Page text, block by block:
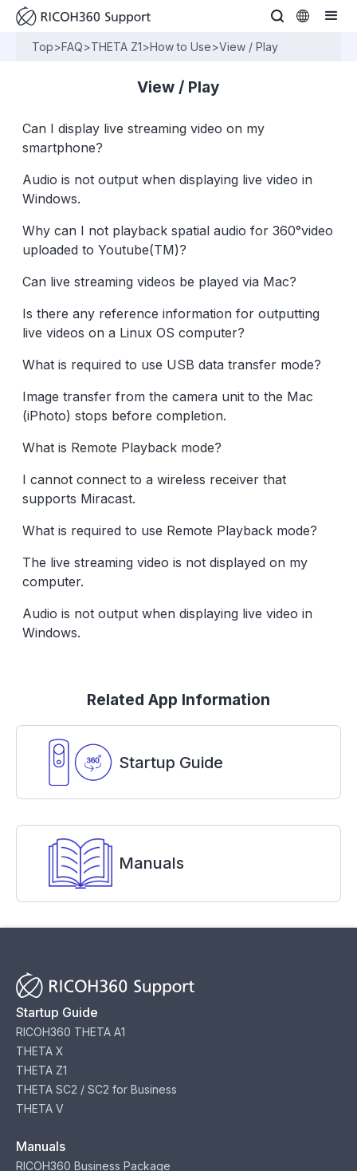
Top>FAQ>THETA Z1>How to Use>View / Play
View / Play
Can I display live streaming video on my
smartphone?
Audio is not output when displaying live video in
Windows.
Why can I not playback spatial audio for 360°video
uploaded to Youtube(TM)?
Can live streaming videos be played via Mac?
Is there any reference information for outputting
live videos on a Linux OS computer?
What is required to use USB data transfer mode?
Image transfer from the camera unit to the Mac
(iPhoto) stops before completion.
What is Remote Playback mode?
I cannot connect to a wireless receiver that
supports Miracast.
What is required to use Remote Playback mode?
The live streaming video is not displayed on my
computer.
Audio is not output when displaying live video in
Windows.
Related App Information
Startup Guide
Manuals
Startup Guide
RICOH360 THETA A1
THETA X
THETA Z1
THETA SC2 / SC2 for Business
THETA V
Manuals
RICOH360 Business Package